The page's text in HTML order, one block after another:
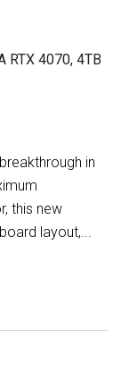
RTX 4070, 4TB
in
this new
layout,...